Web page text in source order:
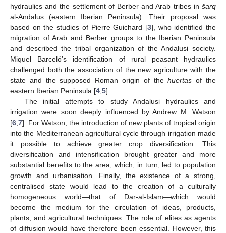
hydraulics and the settlement of Berber and Arab tribes in šarq
al-Andalus (eastern Iberian Peninsula). Their proposal was
based on the studies of Pierre Guichard [3], who identified the
migration of Arab and Berber groups to the Iberian Peninsula
and described the tribal organization of the Andalusi society.
Miquel Barceló’s identification of rural peasant hydraulics
challenged both the association of the new agriculture with the
state and the supposed Roman origin of thehuertas of the
eastern Iberian Peninsula [4 5].
The initial attempts to study Andalusi hydraulics and
irrigation were soon deeply influenced by Andrew M. Watson
[6 7]. For Watson, the introduction of new plants of tropical origin
into the Mediterranean agricultural cycle through irrigation made
it possible to achieve greater crop diversification. This
diversification and intensification brought greater and more
substantial benefits to the area, which, in turn, led to population
growth and urbanisation. Finally, the existence of a strong,
centralised state would lead to the creation of a culturally
homogeneous world—that of Dar-al-Islam—which would
become the medium for the circulation of ideas, products,
plants, and agricultural techniques. The role of elites as agents
of diffusion would have therefore been essential. However, this